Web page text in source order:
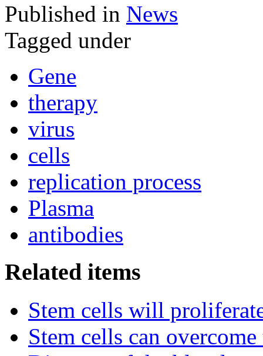
Published in News
Tagged under
Gene
therapy
virus
cells
replication process
Plasma
antibodies
Related items
Stem cells will
Stem cells can